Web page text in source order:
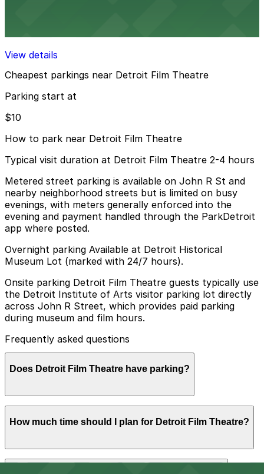
View details
Cheapest parkings near Detroit Film Theatre
Parking start at
$10
How to park near Detroit Film Theatre
Typical visit duration at Detroit Film Theatre 2-4 hours
Metered street parking is available on John R St and
nearby neighborhood streets but is limited on busy
evenings, with meters generally enforced into the
evening and payment handled through the ParkDetroit
app where posted.
Overnight parking Available at Detroit Historical
Museum Lot (marked with 24/7 hours).
Onsite parking Detroit Film Theatre guests typically use
the Detroit Institute of Arts visitor parking lot directly
across John R Street, which provides paid parking
during museum and film hours.
Frequently asked questions
Does Detroit Film Theatre have parking?
but guests typically use the paid Detroit Institute of
parking options. Booking parking in advance at nearby
garages is recommended to save time and make your
How much time should I plan for Detroit Film Theatre?
Most visitors park for the length of a feature film plus